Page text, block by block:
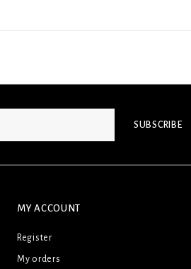
SUBSCRIBE
MY ACCOUNT
Register
My orders